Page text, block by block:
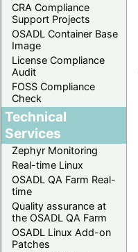
CRA Compliance
Support Projects
OSADL Container Base
Image
License Compliance
Audit
FOSS Compliance
Check
Technical
Services
Zephyr Monitoring
Real-time Linux
OSADL QA Farm Real-
time
Quality assurance at
the OSADL QA Farm
OSADL Linux Add-on
Patches